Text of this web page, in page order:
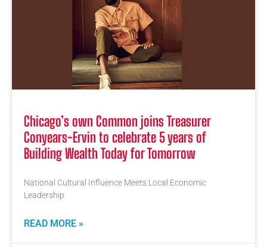
Chicago’s own Common joins Treasurer
Conyears-Ervin to celebrate 5 years of
Building Wealth Today for Tomorrow
National Cultural Influence Meets Local Economic
Leadership
READ MORE »